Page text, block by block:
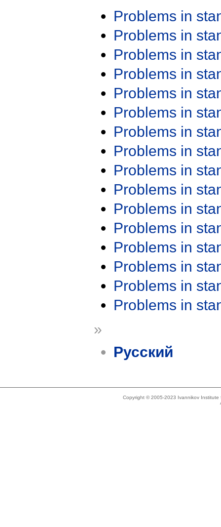
Problems in
Problems in
Problems in
Problems in
Problems in
Problems in
Problems in
Problems in
Problems in
Problems in
Problems in
Problems in
Problems in
Problems in
Problems in
Problems in
»
Русский
Copyright © 2005-2023 Ivannikov Institute